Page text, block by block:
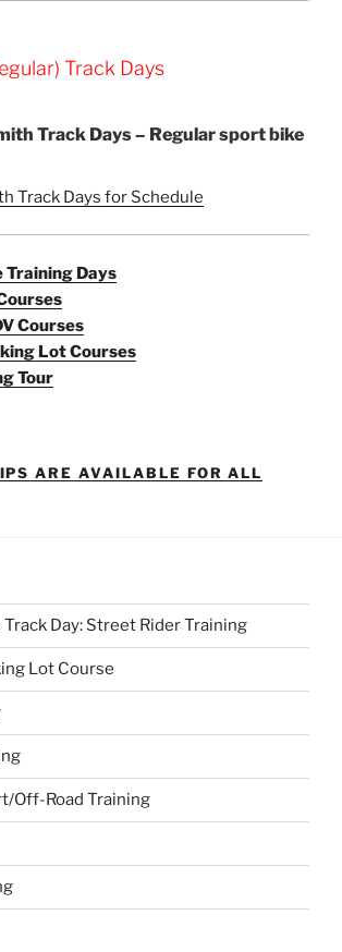
Track Days
Track Days – Regular sport bike
Track Days for Schedule
Training Days
Courses
Lot Courses
Tour
ARE AVAILABLE FOR ALL
Day: Street Rider Training
Lot Course
Off-Road Training